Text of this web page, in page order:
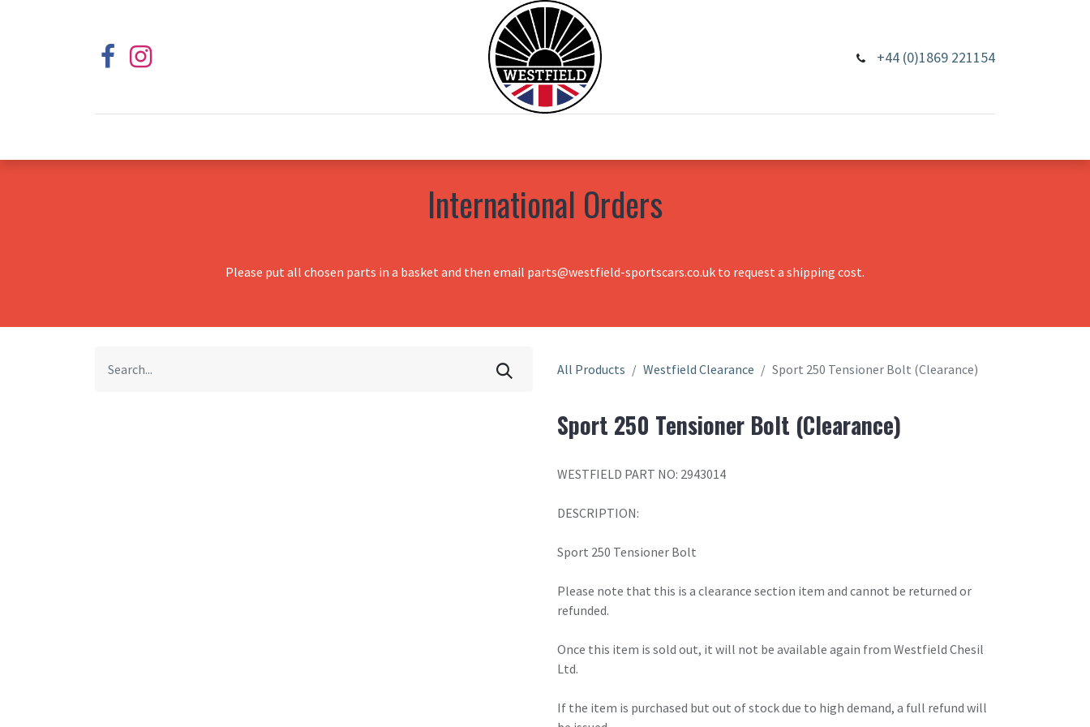
+44 (0)1869 221154
International Orders
Please put all chosen parts in a basket and then email parts@westfield-sportscars.co.uk to request a shipping cost.
All Products Westfield Clearance Sport 250 Tensioner Bolt (Clearance)
Sport 250 Tensioner Bolt (Clearance)
WESTFIELD PART NO: 2943014
DESCRIPTION:
Sport 250 Tensioner Bolt
Please note that this is a clearance section item and cannot be returned or
refunded.
Once this item is sold out, it will not be available again from Westfield Chesil
Ltd.
If the item is purchased but out of stock due to high demand, a full refund will